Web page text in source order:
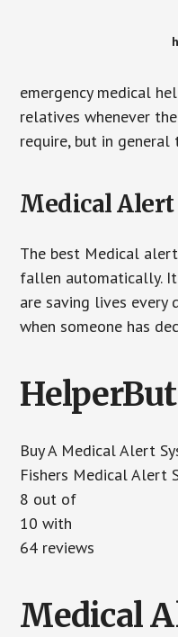
emergency medical
relatives whenever
require, but in
Medical
The best Medical
fallen automatically.
are saving lives every
when someone has
Buy A Medical Alert
Fishers Medical Alert
8 out of
10 with
64 reviews
Medical